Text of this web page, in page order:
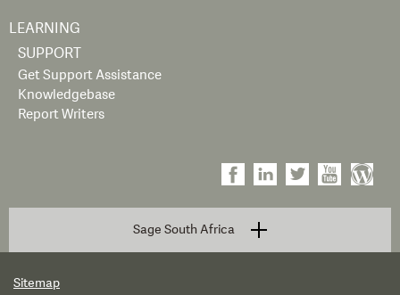
LEARNING
SUPPORT
Get Support Assistance
Knowledgebase
Report Writers
Sage South Africa
Sitemap